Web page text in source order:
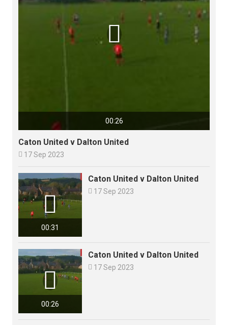
00:26

Caton United v Dalton United
 17 Sep 2023
00:31

Caton United v Dalton United
 17 Sep 2023
00:26

Caton United v Dalton United
 17 Sep 2023